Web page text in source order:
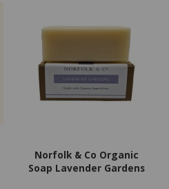
Norfolk & Co Organic
Soap Lavender Gardens